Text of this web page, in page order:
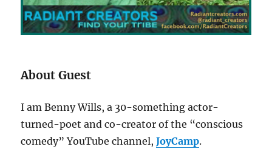
About Guest
I am Benny Wills, a 30-something actor-
turned-poet and co-creator of the “conscious
comedy” YouTube channel,JoyCamp.